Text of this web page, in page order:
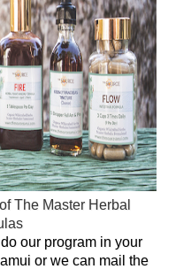
The Master Herbal
our program in your
or we can mail the